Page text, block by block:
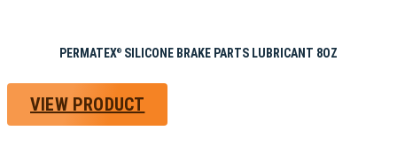
PERMATEX® SILICONE BRAKE PARTS LUBRICANT 8OZ
VIEW PRODUCT